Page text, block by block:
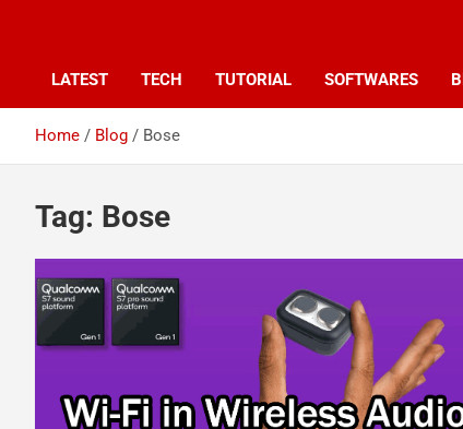
LATEST TECH TUTORIAL SOFTWARES
Home Blog Bose
Tag: Bose